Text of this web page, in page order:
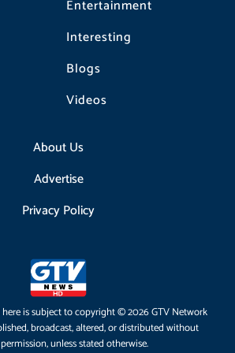
Entertainment
Interesting
Blogs
Videos
About Us
Advertise
Privacy Policy
is subject to copyright © 2026 GTV Network
broadcast, altered, or distributed without
unless stated otherwise.